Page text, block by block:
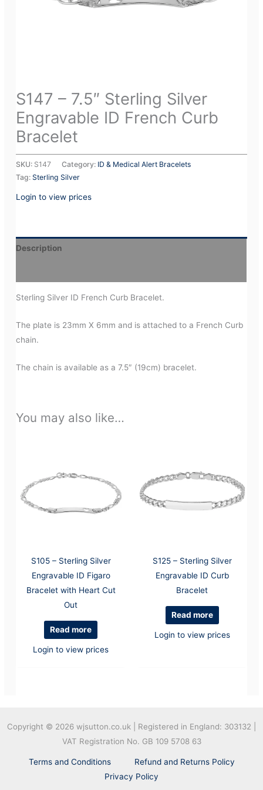
S147 – 7.5″ Sterling Silver
Engravable ID French Curb
Bracelet
SKU: S147 Category: ID & Medical Alert Bracelets
Tag:Sterling Silver
Login to view prices
Description
Sterling Silver ID French Curb Bracelet.
The plate is 23mm X 6mm and is attached to a French Curb
chain.
The chain is available as a 7.5″ (19cm) bracelet.
You may also like…
S105 – Sterling Silver
Engravable ID Figaro
Bracelet with Heart Cut
Out
Read more
Login to view prices
S125 – Sterling Silver
Engravable ID Curb
Bracelet
Read more
Login to view prices
Copyright © 2026 wjsutton.co.uk | Registered in England: 303132 |
VAT Registration No. GB 109 5708 63
Terms and Conditions
Refund and Returns Policy
Privacy Policy